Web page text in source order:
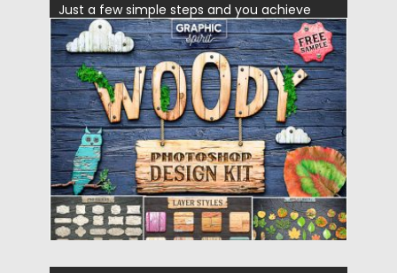
Just a few simple steps and you achieve
excellent results: the...
Posted on 27.06.2019 by Spread
Updated on 27.06.2019